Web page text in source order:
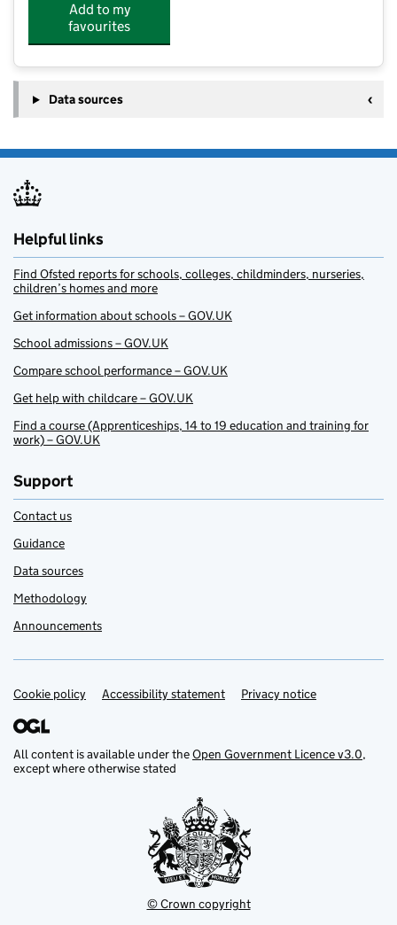
Add to my
favourites
Data sources
Helpful links
Find Ofsted reports for schools, colleges, childminders, nurseries,
children’s homes and more
Get information about schools – GOV.UK
School admissions – GOV.UK
Compare school performance – GOV.UK
Get help with childcare – GOV.UK
Find a course (Apprenticeships, 14 to 19 education and training for
work) – GOV.UK
Support
Contact us
Guidance
Data sources
Methodology
Announcements
Support links
Cookie policy Accessibility statement Privacy notice
All content is available under theOpen Government Licence v3.0,
except where otherwise stated
© Crown copyright